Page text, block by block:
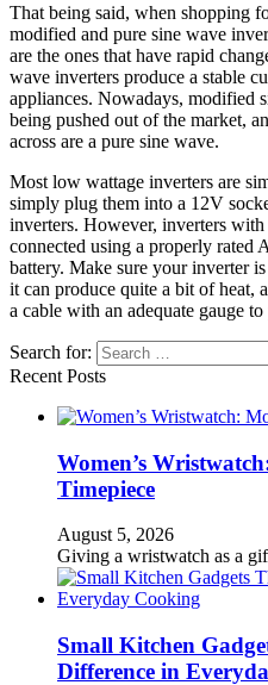
That being said, when shopping
modified and pure sine wave
are the ones that have rapid
wave inverters produce a stable
appliances. Nowadays, modified
being pushed out of the market,
across are a pure sine wave.
Most low wattage inverters are
simply plug them into a 12V
inverters. However, inverters
connected using a properly rated
battery. Make sure your inverter
it can produce quite a bit of heat,
a cable with an adequate gauge
Search for:
Recent Posts
Women’s
Timepiece
August 5, 2026
Giving a wristwatch as a
Small Kitchen
Difference in